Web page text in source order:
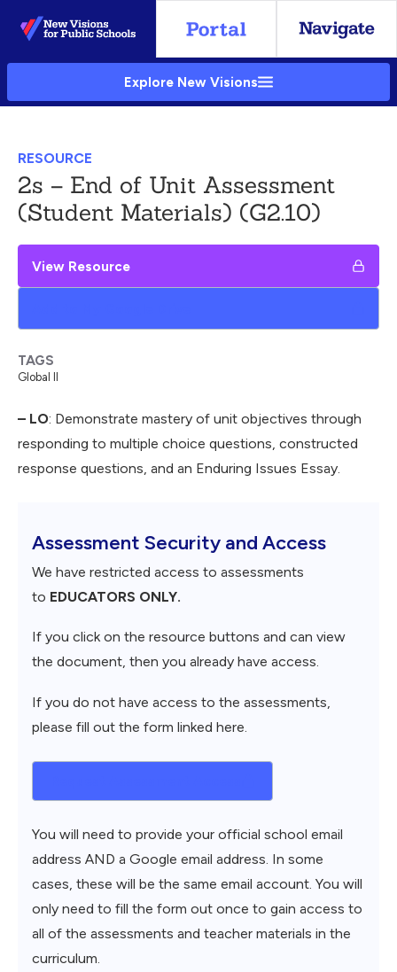
Skip
to
Main
Explore New Visions
RESOURCE
2s – End of Unit Assessment
(Student Materials) (G2.10)
View Resource
– LO: Demonstrate mastery of unit objectives through
responding to multiple choice questions, constructed
response questions, and an Enduring Issues Essay.
Assessment Security and Access
We have restricted access to assessments
to EDUCATORS ONLY.
If you click on the resource buttons and can view
the document, then you already have access.
If you do not have access to the assessments,
please fill out the form linked here.
You will need to provide your official school email
address AND a Google email address. In some
cases, these will be the same email account. You will
only need to fill the form out once to gain access to
all of the assessments and teacher materials in the
curriculum.
TAGS
Global II